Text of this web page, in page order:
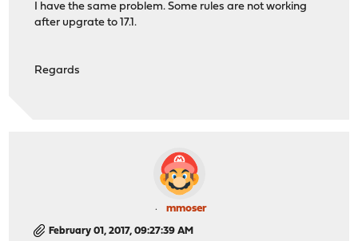
I have the same problem. Some rules are not working
after upgrate to 17.1.
Regards
mmoser
February 01, 2017, 09:27:39 AM